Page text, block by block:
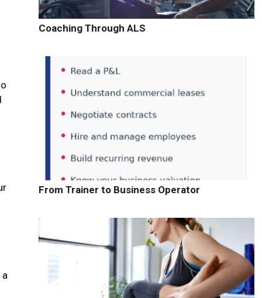
Coaching Through ALS
From Trainer to Business Operator